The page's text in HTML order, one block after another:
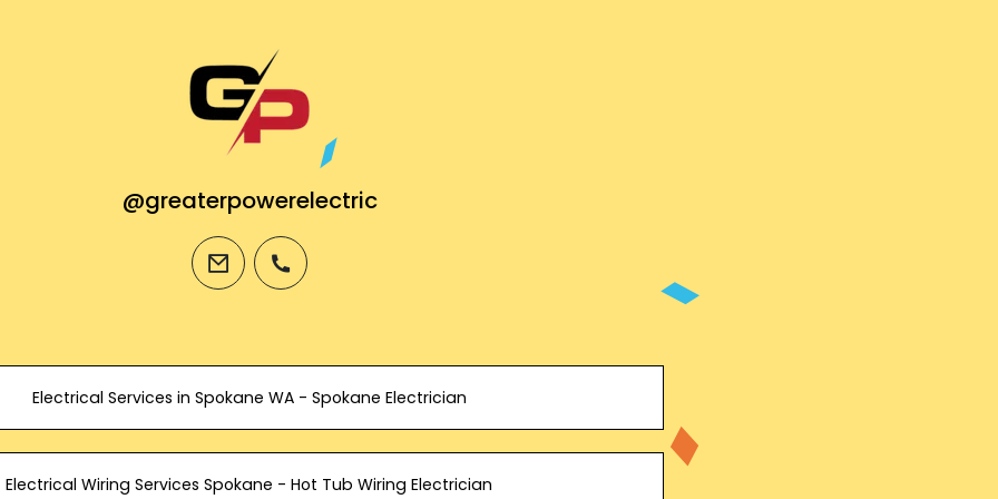
@greaterpowerelectric
email phone
Electrical Services in Spokane WA - Spokane Electrician
Electrical Wiring Services Spokane - Hot Tub Wiring Electrician